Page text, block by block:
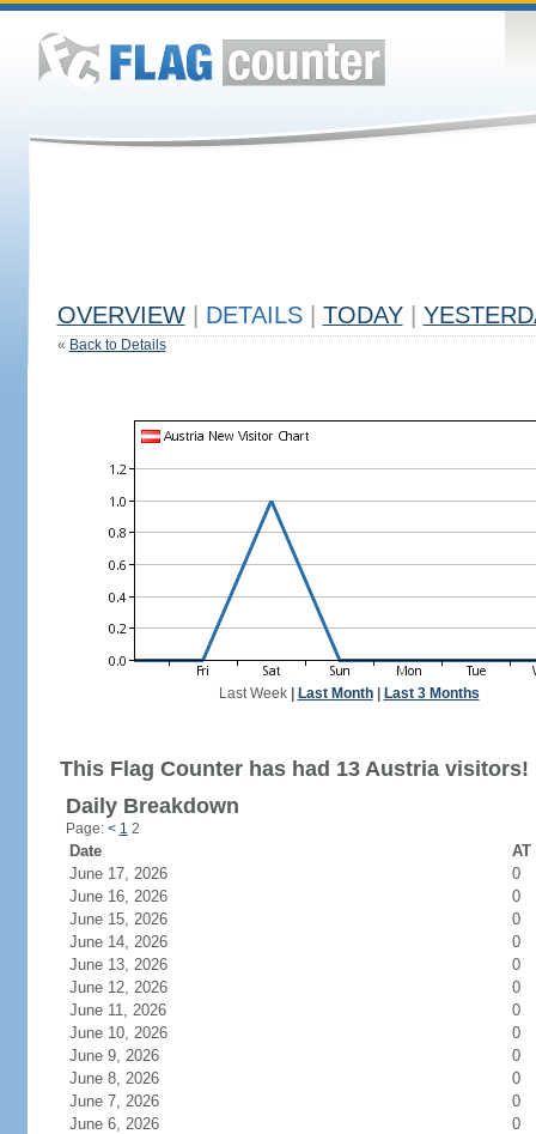
OVERVIEW DETAILS TODAY
« Back to Details
Last Week| Last Month| Last 3 Months
This Flag Counter has had 13 Austria visitors!
Daily Breakdown
Page: < 1 2
Date
June 17, 2026
0
June 16, 2026
0
June 15, 2026
0
June 14, 2026
0
June 13, 2026
0
June 12, 2026
0
June 11, 2026
0
June 10, 2026
0
June 9, 2026
0
June 8, 2026
0
June 7, 2026
0
June 6, 2026
0